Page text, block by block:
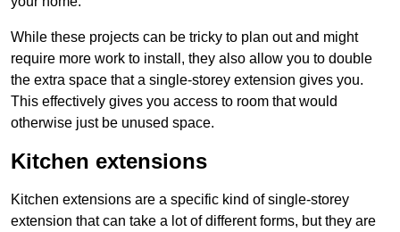
While these projects can be tricky to plan out and might
require more work to install, they also allow you to double
the extra space that a single-storey extension gives you.
This effectively gives you access to room that would
otherwise just be unused space.
Kitchen extensions
Kitchen extensions are a specific kind of single-storey
extension that can take a lot of different forms, but they are